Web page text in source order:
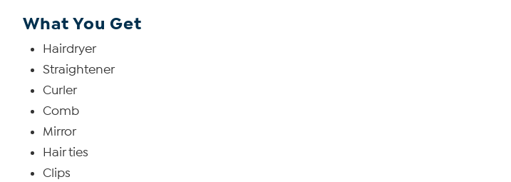
What You Get
Hairdryer
Straightener
Curler
Comb
Mirror
Hair ties
Clips